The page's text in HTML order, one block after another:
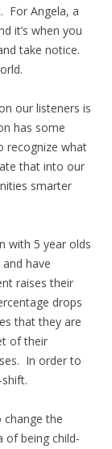
For Angela, a
it’s when you
take notice.
our listeners is
has some
recognize what
that into our
smarter
with 5 year olds
have
raises their
drops
that they are
of their
In order to
the
of being child-